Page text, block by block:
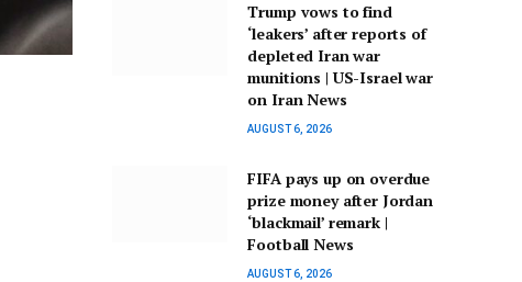
Trump vows to find
‘leakers’ after reports of
depleted Iran war
munitions | US-Israel war
on Iran News
AUGUST 6, 2026
FIFA pays up on overdue
prize money after Jordan
‘blackmail’ remark |
Football News
AUGUST 6, 2026